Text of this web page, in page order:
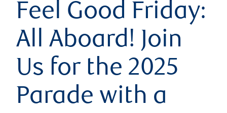
Feel Good Friday:
All Aboard! Join
Us for the 2025
Parade with a